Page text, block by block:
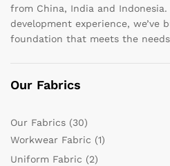
from China, India and Indonesia.
development experience, we’ve
foundation that meets the
Our Fabrics
Our Fabrics (30)
Workwear Fabric (1)
Uniform Fabric (2)